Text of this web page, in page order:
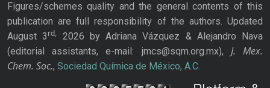
Figures/schemes quality and the general contents of this
publication are full responsibility of the authors. Updated
August 3rd,
2026 by Adriana Vázquez & Alejandro Nava
(editorial assistants, e-mail: jmcs@sqm.org.mx), J. Mex.
Chem. Soc., Sociedad Química de México, A.C.